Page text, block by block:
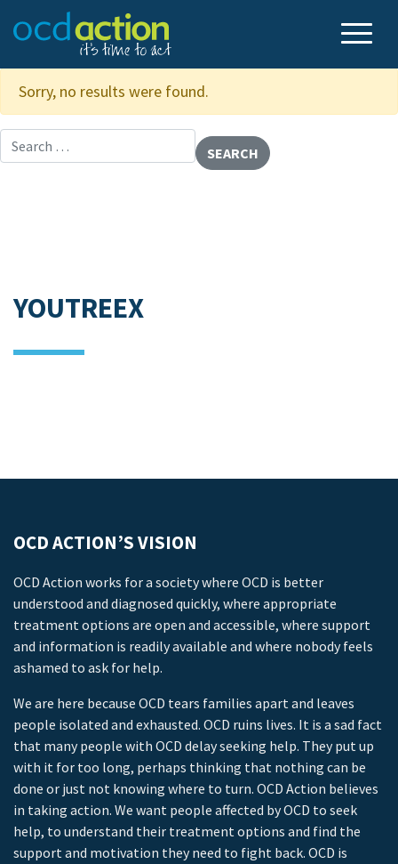
Sorry, no results were found.
Search for:
YOUTREEX
OCD ACTION’S VISION
OCD Action works for a society where OCD is better
understood and diagnosed quickly, where appropriate
treatment options are open and accessible, where support
and information is readily available and where nobody feels
ashamed to ask for help.
We are here because OCD tears families apart and leaves
people isolated and exhausted. OCD ruins lives. It is a sad fact
that many people with OCD delay seeking help. They put up
with it for too long, perhaps thinking that nothing can be
done or just not knowing where to turn. OCD Action believes
in taking action. We want people affected by OCD to seek
help, to understand their treatment options and find the
support and motivation they need to fight back. OCD is